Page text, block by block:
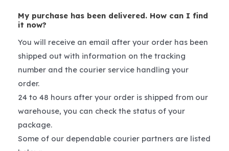
My purchase has been delivered. How can I find
it now?
You will receive an email after your order has been
shipped out with information on the tracking
number and the courier service handling your
order.
24 to 48 hours after your order is shipped from our
warehouse, you can check the status of your
package.
Some of our dependable courier partners are listed